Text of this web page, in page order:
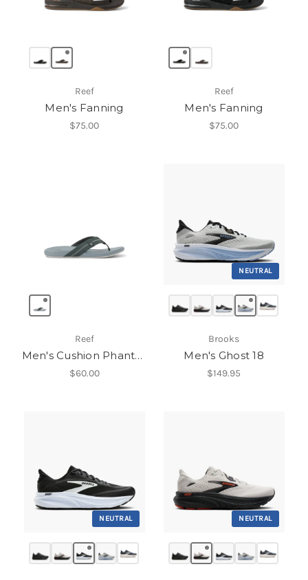
Reef
Men's Fanning
$75.00
Reef
Men's Fanning
$75.00
Reef
Men's Cushion Phantom 2.0
$60.00
NEUTRAL
Brooks
Men's Ghost 18
$149.95
NEUTRAL NEUTRAL